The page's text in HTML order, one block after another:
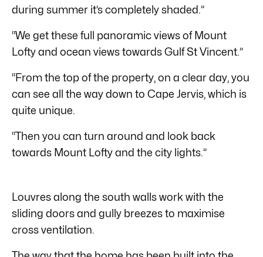
during summer it’s completely shaded.”
“We get these full panoramic views of Mount
Lofty and ocean views towards Gulf St Vincent.”
“From the top of the property, on a clear day, you
can see all the way down to Cape Jervis, which is
quite unique.
“Then you can turn around and look back
towards Mount Lofty and the city lights.”
Louvres along the south walls work with the
sliding doors and gully breezes to maximise
cross ventilation.